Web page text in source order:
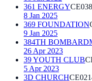
361 ENERGY
8 Jan 2025
369 FOUNDATION
9 Jan 2025
384TH
26 Apr 2023
39 YOUTH CLUB
5 Apr 2023
3D CHURCH